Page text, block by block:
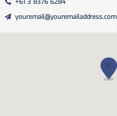
youremail@youremailaddress.com